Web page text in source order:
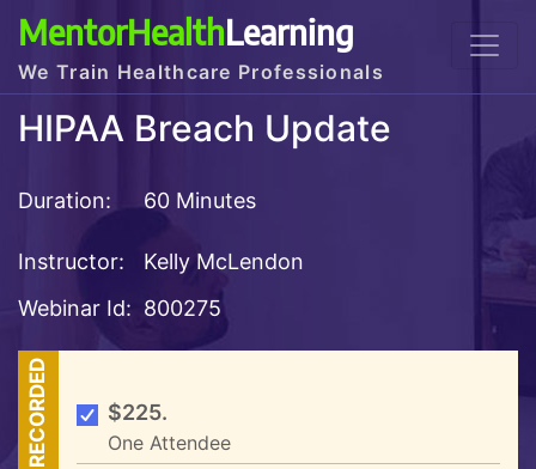
MentorHealthLearning
We Train Healthcare Professionals
HIPAA Breach Update
Duration: 60 Minutes
Instructor:
Kelly McLendon
Webinar Id: 800275
RECORDED $225.
One Attendee